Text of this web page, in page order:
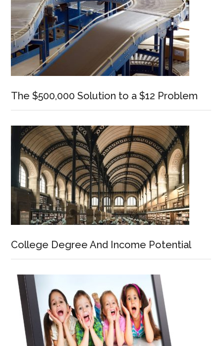
The $500,000 Solution to a $12 Problem
College Degree And Income Potential